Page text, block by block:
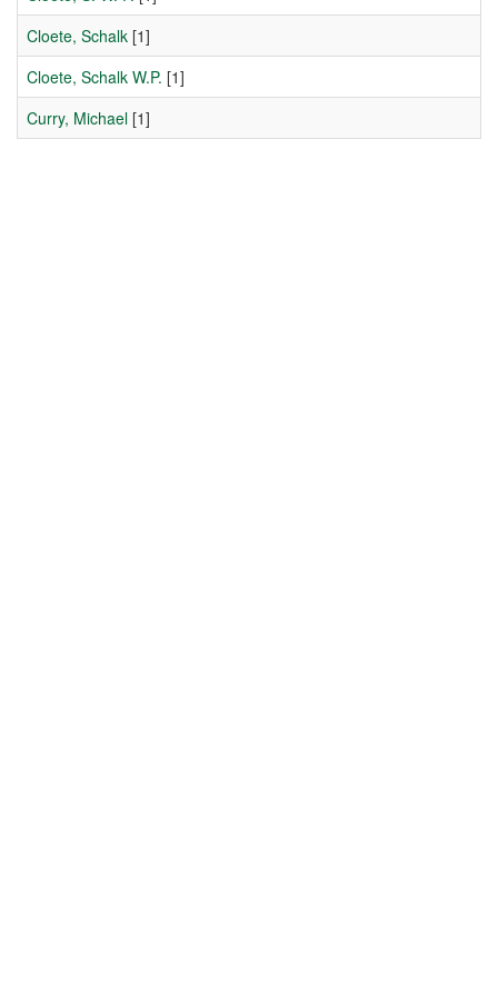
Cloete, Schalk [1]
Cloete, Schalk W.P. [1]
Curry, Michael [1]